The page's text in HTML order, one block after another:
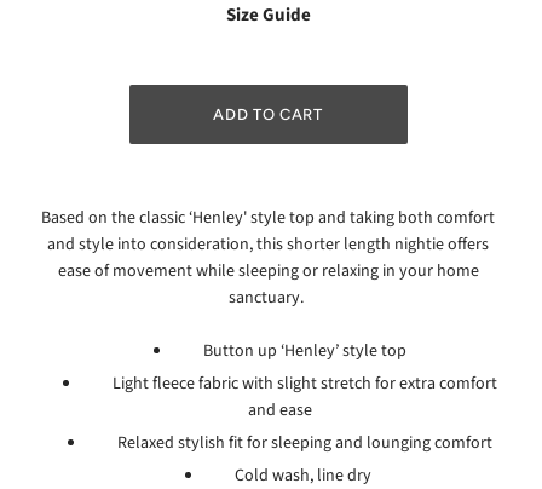
Size Guide
Based on the classic ‘Henley' style top and taking both comfort
and style into consideration, this shorter length nightie offers
ease of movement while sleeping or relaxing in your home
sanctuary.
Button up ‘Henley’ style top
Light fleece fabric with slight stretch for extra comfort
and ease
Relaxed stylish fit for sleeping and lounging comfort
Cold wash, line dry